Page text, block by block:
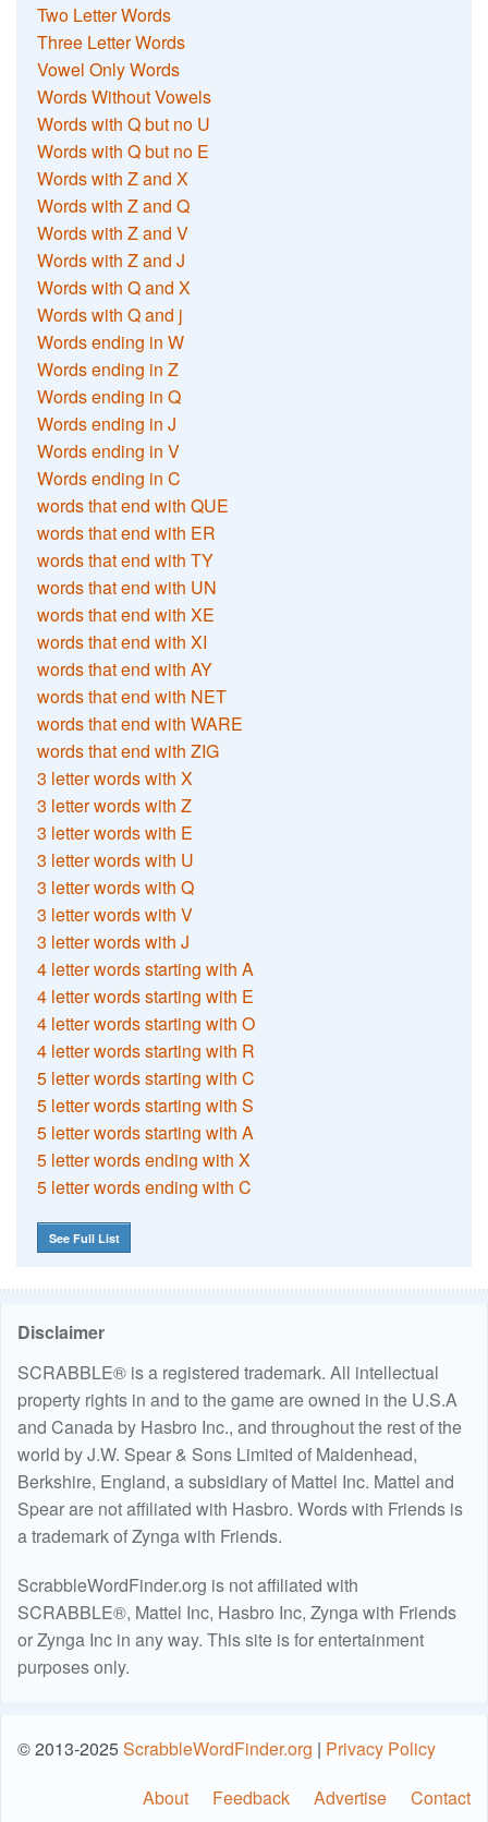
Two Letter Words
Three Letter Words
Vowel Only Words
Words Without Vowels
Words with Q but no U
Words with Q but no E
Words with Z and X
Words with Z and Q
Words with Z and V
Words with Z and J
Words with Q and X
Words with Q and j
Words ending in W
Words ending in Z
Words ending in Q
Words ending in J
Words ending in V
Words ending in C
words that end with QUE
words that end with ER
words that end with TY
words that end with UN
words that end with XE
words that end with XI
words that end with AY
words that end with NET
words that end with WARE
words that end with ZIG
3 letter words with X
3 letter words with Z
3 letter words with E
3 letter words with U
3 letter words with Q
3 letter words with V
3 letter words with J
4 letter words starting with A
4 letter words starting with E
4 letter words starting with O
4 letter words starting with R
5 letter words starting with C
5 letter words starting with S
5 letter words starting with A
5 letter words ending with X
5 letter words ending with C
See Full List
Disclaimer
SCRABBLE® is a registered trademark. All intellectual
property rights in and to the game are owned in the U.S.A
and Canada by Hasbro Inc., and throughout the rest of the
world by J.W. Spear & Sons Limited of Maidenhead,
Berkshire, England, a subsidiary of Mattel Inc. Mattel and
Spear are not affiliated with Hasbro. Words with Friends is
a trademark of Zynga with Friends.
ScrabbleWordFinder.org is not affiliated with
SCRABBLE®, Mattel Inc, Hasbro Inc, Zynga with Friends
or Zynga Inc in any way. This site is for entertainment
purposes only.
© 2013-2025ScrabbleWordFinder.org | Privacy Policy
About
Feedback Advertise Contact